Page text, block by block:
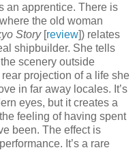
an apprentice. There is
the old woman
Story[review]) relates
shipbuilder. She tells
scenery outside
projection of a life she
in far away locales. It’s
eyes, but it creates a
feeling of having spent
been. The effect is
It’s a rare